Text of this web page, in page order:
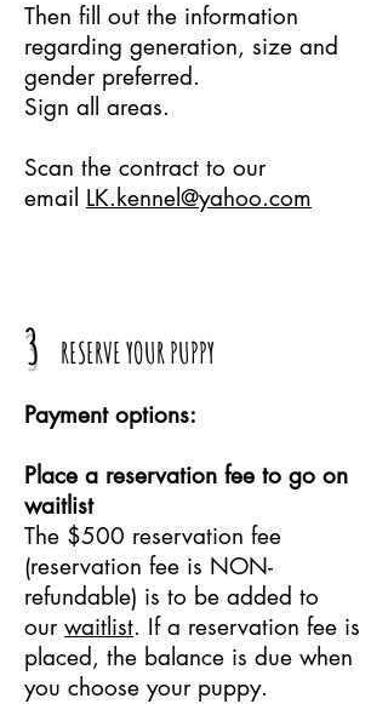
Then fill out the information
regarding generation, size and
gender preferred.
Sign all areas.
Scan the contract to our
email LK.kennel@yahoo.com
3 RESERVE YOUR PUPPY
Payment options:
Place a reservation fee to go on
waitlist
The $500 reservation fee
(reservation fee is NON-
refundable) is to be added to
our waitlist. If a reservation fee is
placed, the balance is due when
you choose your puppy.